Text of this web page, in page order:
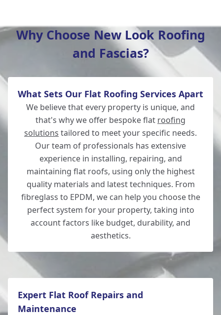
Winchester
Romsey
New Alresford
Eastleigh
Why Choose New Look Roofing
and Fascias?
What Sets Our Flat Roofing Services Apart
We believe that every property is unique, and
that's why we offer bespoke flat roofing
solutions tailored to meet your specific needs.
Our team of professionals has extensive
experience in installing, repairing, and
maintaining flat roofs, using only the highest
quality materials and latest techniques. From
fibreglass to EPDM, we can help you choose the
perfect system for your property, taking into
account factors like budget, durability, and
aesthetics.
Expert Flat Roof Repairs and
Maintenance